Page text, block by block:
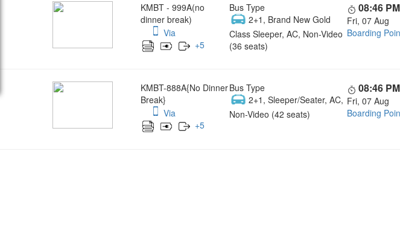
KMBT - 999A(no
dinner break)
Via
+5
Bus Type
2+1, Brand New Gold
Class Sleeper, AC, Non-Video
(36 seats)
08:46 PM
Fri, 07 Aug
Boarding
KMBT-888A{No Dinner
Break}
Via
+5
Bus Type
2+1, Sleeper/Seater, AC,
Non-Video (42 seats)
08:46 PM
Fri, 07 Aug
Boarding